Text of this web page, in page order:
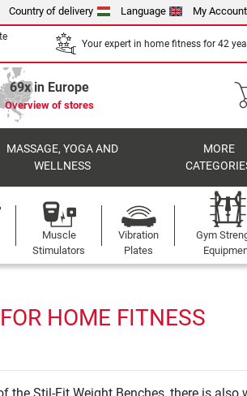
Country of delivery Language My Account
Your expert in home fitness for 42
69x in Europe
Overview of stores
MASSAGE, YOGA AND
WELLNESS
MORE
Muscle
Stimulators
Vibration
Plates
Gym
HOME FITNESS